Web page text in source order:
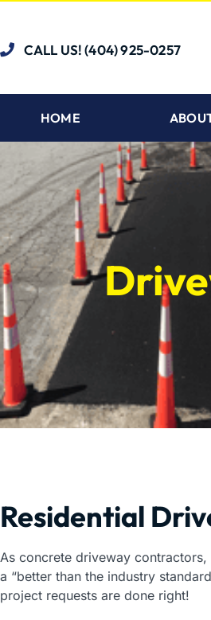
CALL US! (404) 925-0257
HOME
Residential
As concrete driveway
a “better than the industry
project requests are done right!